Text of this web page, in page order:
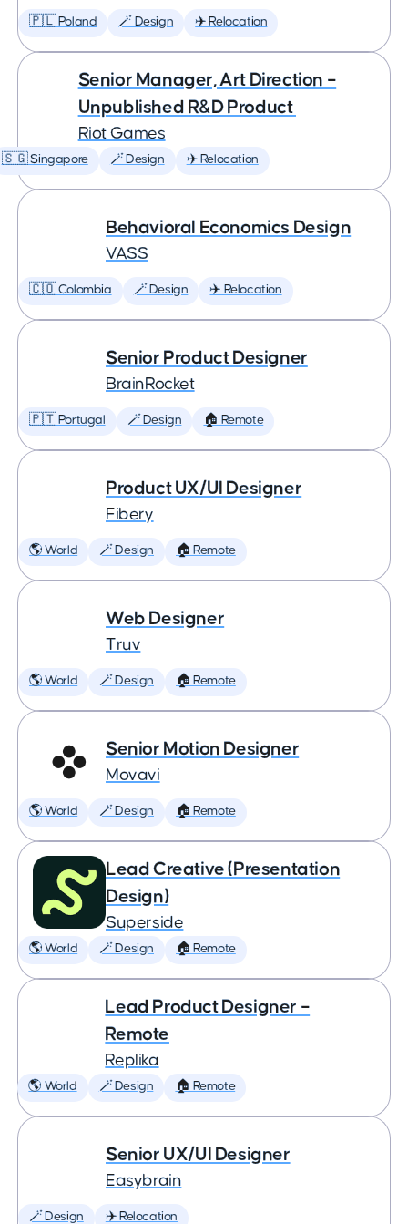
🇵🇱 Poland 🪄 Design ✈️ Relocation
Senior Manager, Art Direction –
Unpublished R&D Product
Riot Games
🇸🇬 Singapore 🪄 Design ✈️ Relocation
Behavioral Economics Design
VASS
🇨🇴 Colombia 🪄 Design ✈️ Relocation
Senior Product Designer
BrainRocket
🇵🇹 Portugal 🪄 Design 🏠 Remote
Product UX/UI Designer
Fibery
🌎 World 🪄 Design 🏠 Remote
Web Designer
Truv
🌎 World 🪄 Design 🏠 Remote
Senior Motion Designer
Movavi
🌎 World 🪄 Design 🏠 Remote
Lead Creative (Presentation
Design)
Superside
🌎 World 🪄 Design 🏠 Remote
Lead Product Designer –
Remote
Replika
🌎 World 🪄 Design 🏠 Remote
Senior UX/UI Designer
Easybrain
🪄 Design ✈️ Relocation